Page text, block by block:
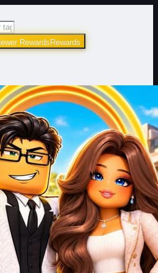
Rewards Rewards